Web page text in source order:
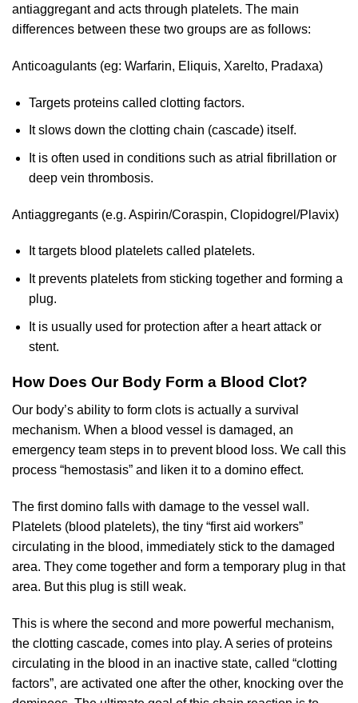
antiaggregant and acts through platelets. The main
differences between these two groups are as follows:
Anticoagulants (eg: Warfarin, Eliquis, Xarelto, Pradaxa)
Targets proteins called clotting factors.
It slows down the clotting chain (cascade) itself.
It is often used in conditions such as atrial fibrillation or
deep vein thrombosis.
Antiaggregants (e.g. Aspirin/Coraspin, Clopidogrel/Plavix)
It targets blood platelets called platelets.
It prevents platelets from sticking together and forming a
plug.
It is usually used for protection after a heart attack or
stent.
How Does Our Body Form a Blood Clot?
Our body’s ability to form clots is actually a survival
mechanism. When a blood vessel is damaged, an
emergency team steps in to prevent blood loss. We call this
process “hemostasis” and liken it to a domino effect.
The first domino falls with damage to the vessel wall.
Platelets (blood platelets), the tiny “first aid workers”
circulating in the blood, immediately stick to the damaged
area. They come together and form a temporary plug in that
area. But this plug is still weak.
This is where the second and more powerful mechanism,
the clotting cascade, comes into play. A series of proteins
circulating in the blood in an inactive state, called “clotting
factors”, are activated one after the other, knocking over the